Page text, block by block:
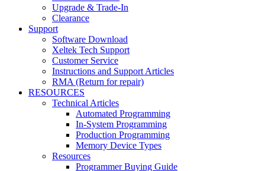
Upgrade & Trade-In
Clearance
Support
Software Download
Xeltek Tech Support
Customer Service
Instructions and Support Articles
RMA (Return for repair)
RESOURCES
Technical Articles
Automated Programming
In-System Programming
Production Programming
Memory Device Types
Resources
Programmer Buying Guide